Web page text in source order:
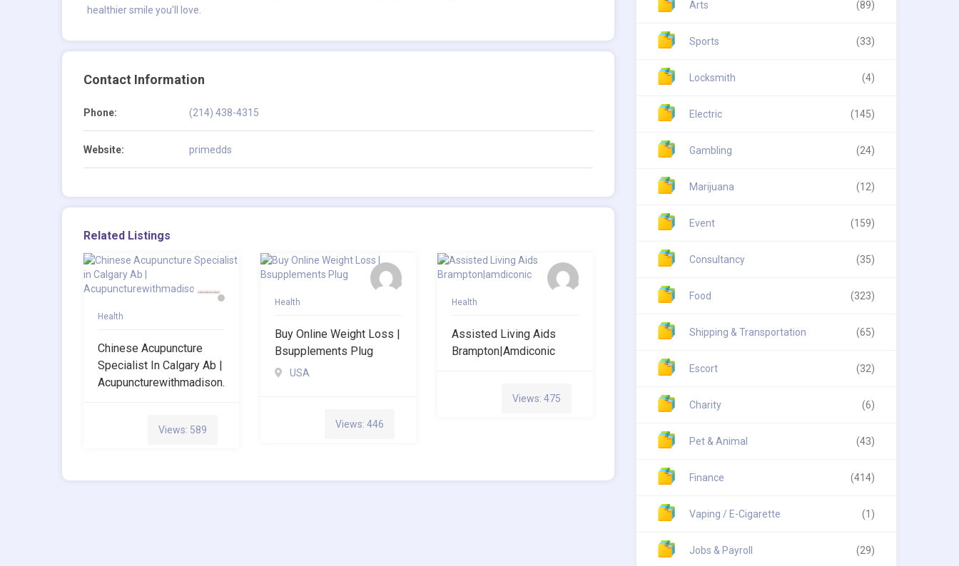
healthier smile you'll love.
Contact Information
Phone: (214) 438-4315
Website: primedds
Related Listings
Health
Chinese Acupuncture
Specialist In Calgary Ab |
Acupuncturewithmadison.
Views: 589
Health
Buy Online Weight Loss |
Bsupplements Plug
USA
Views: 446
Health
Assisted Living Aids
Brampton|amdiconic
Views: 475
Arts (89)
Sports (33)
Locksmith (4)
Electric (145)
Gambling (24)
Marijuana (12)
Event (159)
Consultancy (35)
Food (323)
Shipping & Transportation (65)
Escort (32)
Charity (6)
Pet & Animal (43)
Finance (414)
Vaping / E-Cigarette (1)
Jobs & Payroll (29)